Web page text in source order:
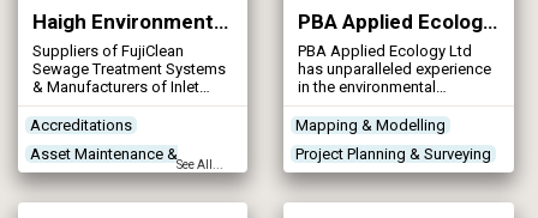
Haigh Environmental Company Ltd (Part of the Haigh Group Ltd)
Suppliers of FujiClean
Sewage Treatment Systems
& Manufacturers of Inlet
Screeners
Accreditations
Asset Maintenance &
Rehabilitation
See All...
PBA Applied Ecology Ltd
PBA Applied Ecology Ltd
has unparalleled experience
in the environmental
planning and practical
management of water
engineering schemes and in-
channel river works. We have
earned an outstanding
Mapping & Modelling
Project Planning & Surveying
River Work Site Preparation